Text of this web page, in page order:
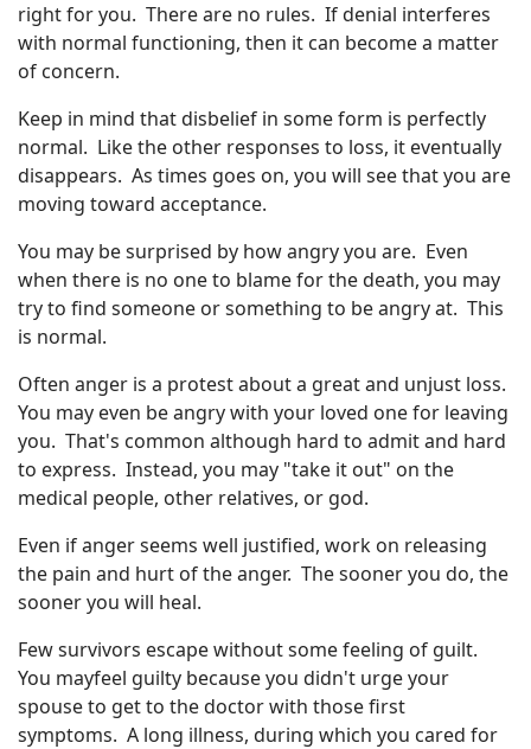
right for you. There are no rules. If denial interferes
with normal functioning, then it can become a matter
of concern.
Keep in mind that disbelief in some form is perfectly
normal. Like the other responses to loss, it eventually
disappears. As times goes on, you will see that you are
moving toward acceptance.
You may be surprised by how angry you are. Even
when there is no one to blame for the death, you may
try to find someone or something to be angry at. This
is normal.
Often anger is a protest about a great and unjust loss.
You may even be angry with your loved one for leaving
you. That's common although hard to admit and hard
to express. Instead, you may "take it out" on the
medical people, other relatives, or god.
Even if anger seems well justified, work on releasing
the pain and hurt of the anger. The sooner you do, the
sooner you will heal.
Few survivors escape without some feeling of guilt.
You mayfeel guilty because you didn't urge your
spouse to get to the doctor with those first
symptoms. A long illness, during which you cared for